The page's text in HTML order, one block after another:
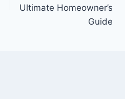
Ultimate Homeowner’s
Guide